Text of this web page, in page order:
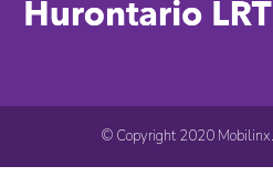
© Copyright 2020